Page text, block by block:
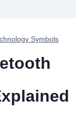
Symbols